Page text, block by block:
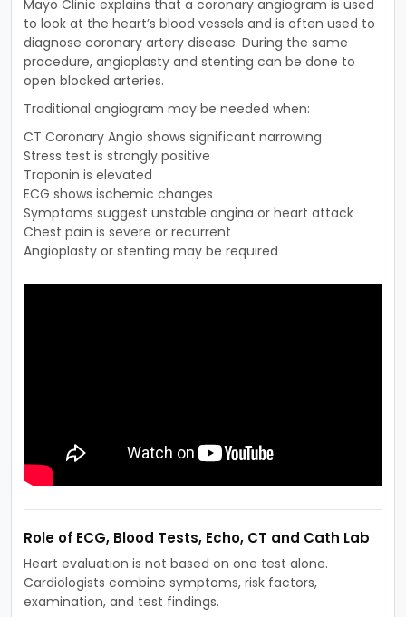
Mayo Clinic explains that a coronary angiogram is used
to look at the heart’s blood vessels and is often used to
diagnose coronary artery disease. During the same
procedure, angioplasty and stenting can be done to
open blocked arteries.
Traditional angiogram may be needed when:
CT Coronary Angio shows significant narrowing
Stress test is strongly positive
Troponin is elevated
ECG shows ischemic changes
Symptoms suggest unstable angina or heart attack
Chest pain is severe or recurrent
Angioplasty or stenting may be required
Role of ECG, Blood Tests, Echo, CT and Cath Lab
Heart evaluation is not based on one test alone.
Cardiologists combine symptoms, risk factors,
examination, and test findings.